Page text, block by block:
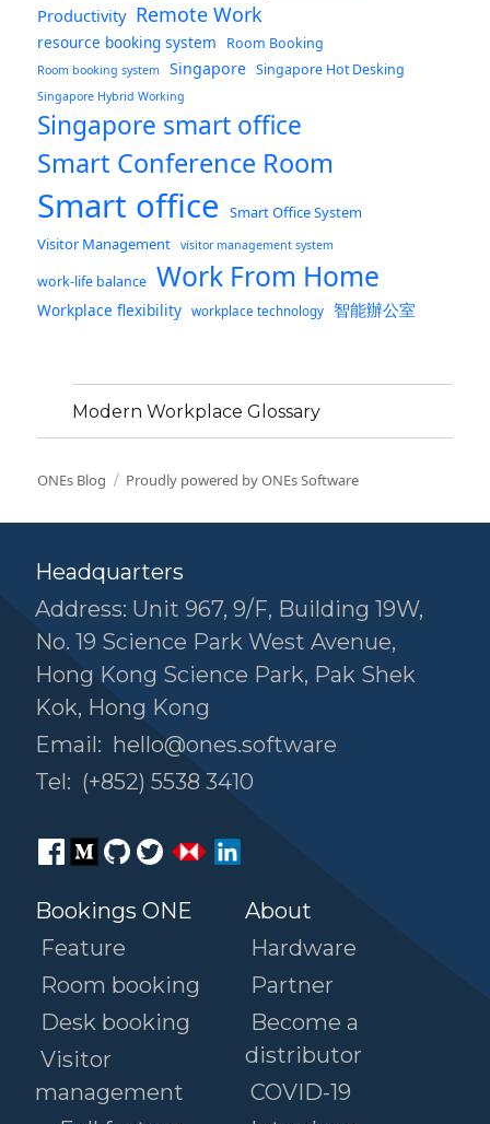
Productivity Remote Work
resource booking system Room Booking
Room booking system Singapore Singapore Hot Desking
Singapore Hybrid Working
Singapore smart office
Smart Conference Room
Smart office
Smart Office System
Visitor Management
visitor management system
work-life balance Work From Home
Workplace flexibility workplace technology 智能辦公室
Modern Workplace Glossary
ONEs Blog Proudly powered by ONEs Software
Headquarters
Address: Unit 967, 9/F, Building 19W,
No. 19 Science Park West Avenue,
Hong Kong Science Park, Pak Shek
Kok, Hong Kong
Email: hello@ones.software
Tel: (+852) 5538 3410
Bookings ONE
Feature
Room booking
Desk booking
Visitor
management
About
Hardware
Partner
Become a
distributor
COVID-19